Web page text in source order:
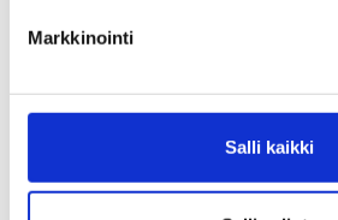
Markkinointi
Salli kaikki
Invoices for the
Labour services will be